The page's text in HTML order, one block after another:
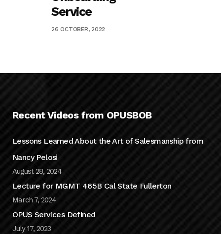
Service
26 OCTOBER, 2022
Recent Videos from OPUSBOB
Lessons Learned About the Art of Salesmanship from
Nancy Pelosi
August 28, 2024
Lecture for MGMT 465B Cal State Fullerton
March 7, 2024
OPUS Services Defined
July 17, 2023